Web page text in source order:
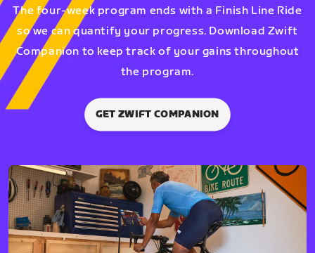
The four-week program ends with a Finish Line Ride
so we can quantify your progress. Download Zwift
Companion to keep track of your gains throughout
the program.
GET ZWIFT COMPANION